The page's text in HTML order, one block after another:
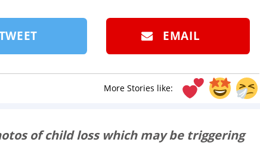
EMAIL
More Stories like:
of child loss which may be triggering